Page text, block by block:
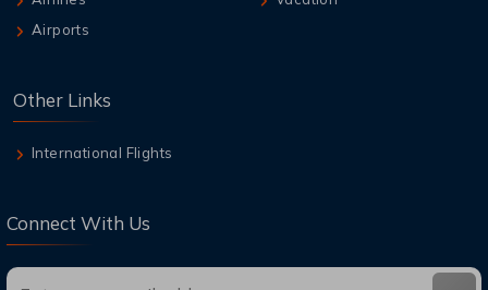
Airports
Other Links
International Flights
Connect With Us